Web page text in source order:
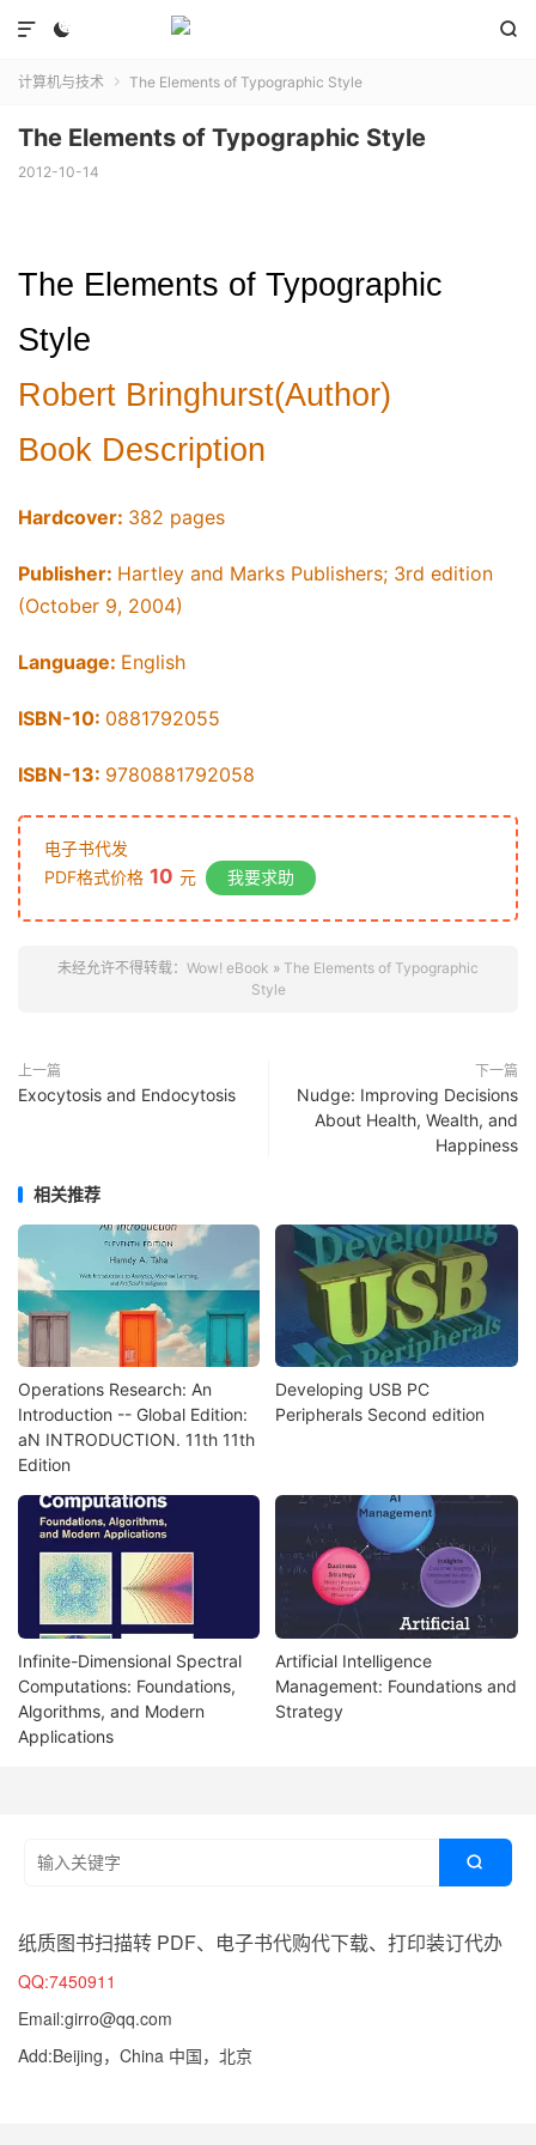
 

计算机与技术  The Elements of Typographic Style
The Elements of Typographic Style
2012-10-14
The Elements of Typographic
Style
Robert Bringhurst(Author)
Book Description
Hardcover: 382 pages
Publisher: Hartley and Marks Publishers; 3rd edition
(October 9, 2004)
Language: English
ISBN-10: 0881792055
ISBN-13: 9780881792058
电子书代发
PDF格式价格 10 元 我要求助
未经允许不得转载： Wow! eBook » The Elements of Typographic
Style
上一篇
Exocytosis and Endocytosis
下一篇
Nudge: Improving Decisions
About Health, Wealth, and
Happiness
相关推荐
Operations Research: An
Introduction -- Global Edition:
aN INTRODUCTION. 11th 11th
Edition
Developing USB PC
Peripherals Second edition
Infinite-Dimensional Spectral
Computations: Foundations,
Algorithms, and Modern
Applications
Artificial Intelligence
Management: Foundations and
Strategy

纸质图书扫描转 PDF、电子书代购代下载、打印装订代办
QQ:7450911
Email:girro@qq.com
Add:Beijing，China 中国，北京